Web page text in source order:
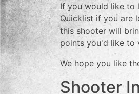
If you would like to
Quicklist if you are
this shooter will
points you'd like to
We hope you like
Shooter